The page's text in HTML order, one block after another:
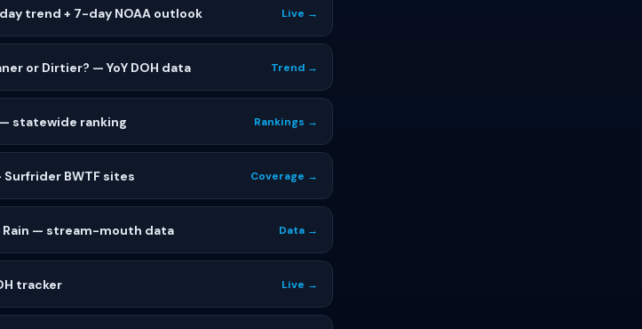
trend + 7-day NOAA outlook Live →
or Dirtier? — YoY DOH data Trend →
— statewide ranking Rankings →
BWTF sites Coverage →
Rain — stream-mouth data Data →
tracker Live →